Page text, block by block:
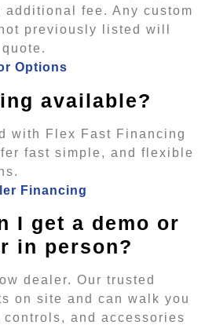
fee. Any custom
previously listed will
Options
available?
with Flex Fast Financing
fast simple, and flexible
Financing
I get a demo or
in person?
dealer. Our trusted
on site and can walk you
and accessories